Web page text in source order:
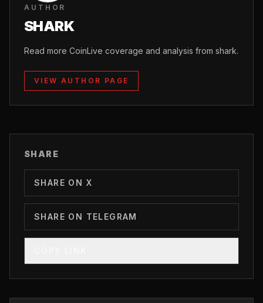
AUTHOR
SHARK
Read more CoinLive coverage and analysis from shark.
VIEW AUTHOR PAGE
SHARE
SHARE ON X
SHARE ON TELEGRAM